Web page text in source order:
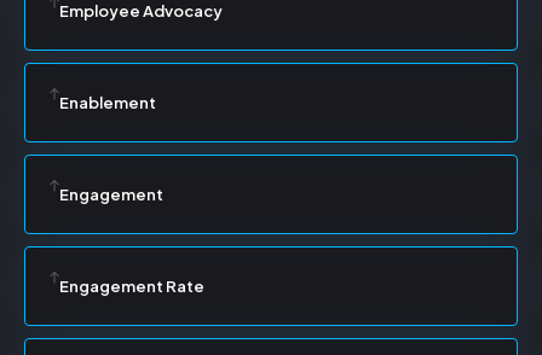
Employee Advocacy
Enablement
Engagement
Engagement Rate